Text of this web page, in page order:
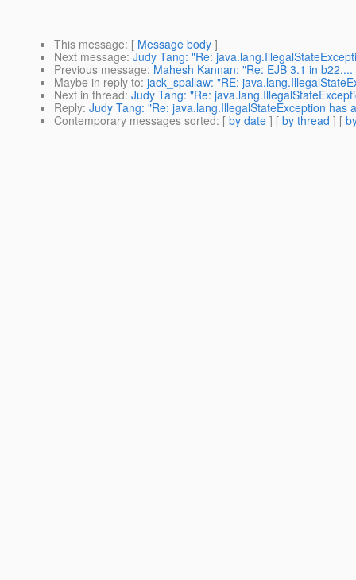
This message: [ Message body ]
Next message: Judy Tang: "Re:
Previous message: Mahesh Kannan: "Re: EJB 3.1 in
Maybe in reply to: jack_spallaw: "RE:
Next in thread: Judy Tang: "Re:
Reply: Judy Tang: "Re: java.lang.IllegalStateException has
Contemporary messages sorted: [ by date ] [ by thread ] [